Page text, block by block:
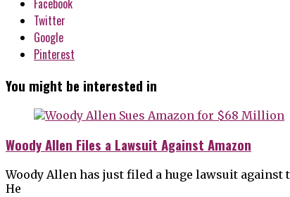
Facebook
Twitter
Google
Pinterest
You might be interested in
Woody Allen Files a Lawsuit Against Amazon
Woody Allen has just filed a huge lawsuit
He